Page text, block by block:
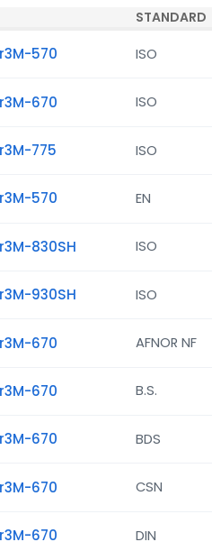
STANDARD
570 ISO
670 ISO
775 ISO
570 EN
830SH ISO
930SH ISO
670 AFNOR NF
670 B.S.
670 BDS
670 CSN
670 DIN